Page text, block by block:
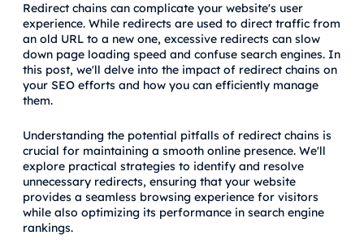
Redirect chains can complicate your website's user
experience. While redirects are used to direct traffic from
an old URL to a new one, excessive redirects can slow
down page loading speed and confuse search engines. In
this post, we'll delve into the impact of redirect chains on
your SEO efforts and how you can efficiently manage
them.
Understanding the potential pitfalls of redirect chains is
crucial for maintaining a smooth online presence. We'll
explore practical strategies to identify and resolve
unnecessary redirects, ensuring that your website
provides a seamless browsing experience for visitors
while also optimizing its performance in search engine
rankings.